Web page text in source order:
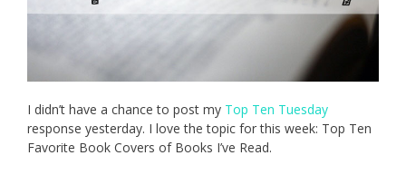
I didn’t have a chance to post my Top Ten Tuesday
response yesterday. I love the topic for this week: Top Ten
Favorite Book Covers of Books I’ve Read.